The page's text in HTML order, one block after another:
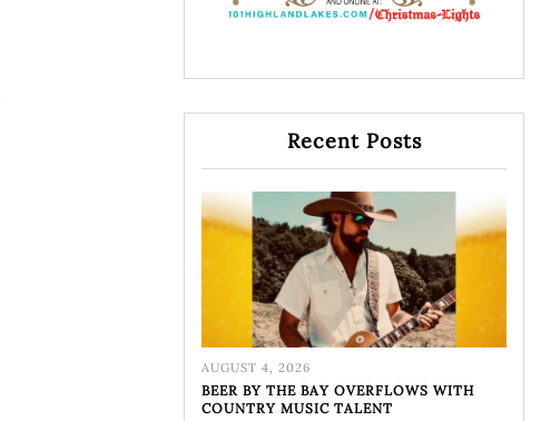
Recent Posts
AUGUST 4, 2026
BEER BY THE BAY OVERFLOWS WITH
COUNTRY MUSIC TALENT